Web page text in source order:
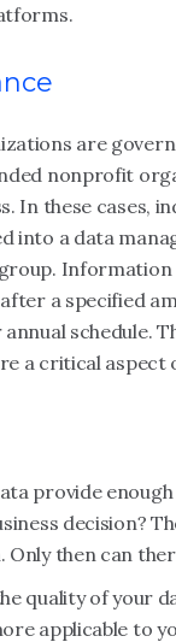
are
nonprofit
In these cases,
into a data
a specified
schedule.
a critical aspect
provide
decision?
then can
quality of your
applicable to